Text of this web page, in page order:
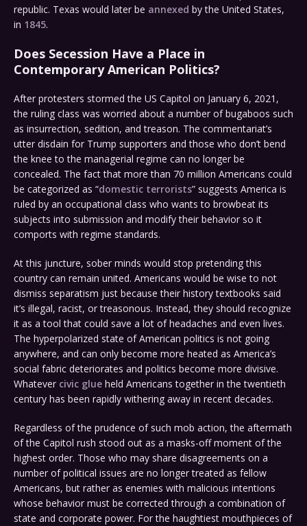
republic. Texas would later be annexed by the United States,
in 1845.
Does Secession Have a Place in
Contemporary American Politics?
After protesters stormed the US Capitol on January 6, 2021,
the ruling class was worried about a number of bugaboos such
as insurrection, sedition, and treason. The commentariat’s
utter disdain for Trump supporters and those who don’t bend
the knee to the managerial regime can no longer be
concealed. The fact that more than 70 million Americans could
be categorized as “domestic terrorists” suggests America is
ruled by an occupational class who wants to browbeat its
subjects into submission and modify their behavior so it
comports with regime standards.
At this juncture, sober minds would stop pretending this
country can remain united. Americans would be wise to not
dismiss separatism just because their history textbooks said
it’s illegal, racist, or treasonous. Instead, they should recognize
it as a tool that could save a lot of headaches and even lives.
The hyperpolarized state of American politics is not going
anywhere, and can only become more heated as America’s
social fabric deteriorates and politics become more divisive.
Whatever civic glue held Americans together in the twentieth
century has been rapidly withering away in recent decades.
Regardless of the prudence of such mob action, the aftermath
of the Capitol rush stood out as a masks-off moment of the
highest order. Those who may share disagreements on a
number of political issues are no longer treated as fellow
Americans, but rather as enemies with malicious intentions
whose behavior must be corrected through a combination of
state and corporate power. For the haughtiest mouthpieces of